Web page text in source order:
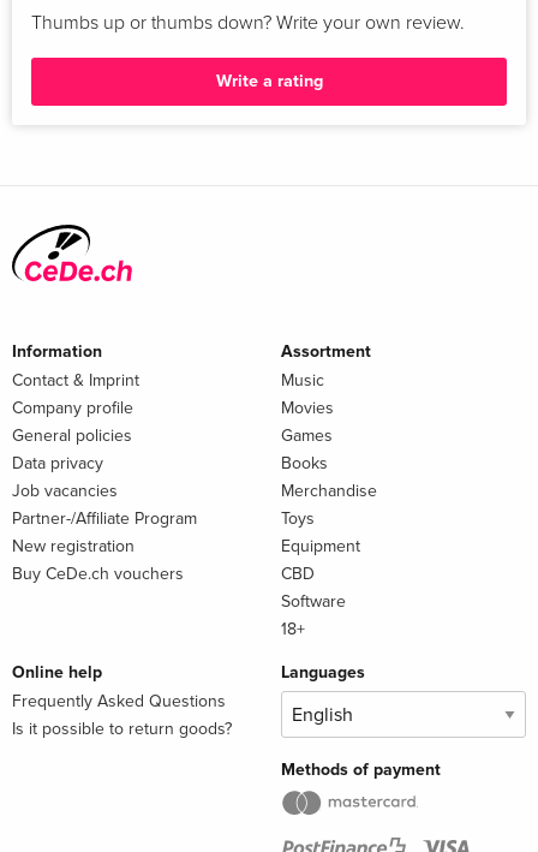
Thumbs up or thumbs down? Write your own review.
Write a rating
Information
Contact & Imprint
Company profile
General policies
Data privacy
Job vacancies
Partner-/Affiliate Program
New registration
Buy CeDe.ch vouchers
Assortment
Music
Movies
Games
Books
Merchandise
Toys
Equipment
CBD
Software
18+
Online help
Frequently Asked Questions
Is it possible to return goods?
Languages
Methods of payment